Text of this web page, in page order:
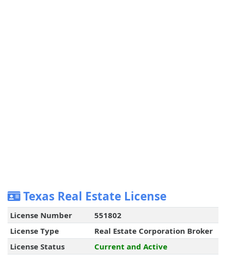
Texas Real Estate License
License Number
551802
License Type
Real Estate Corporation Broker
License Status
Current and Active